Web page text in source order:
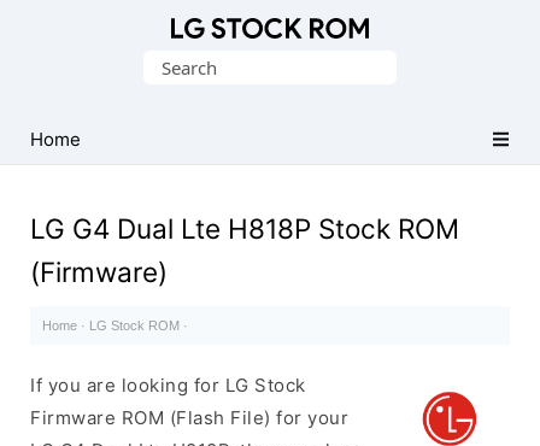
(Flash
File)
Search
Home
LG G4 Dual Lte H818P Stock ROM
(Firmware)
Home · LG Stock ROM ·
If you are looking for LG Stock
Firmware ROM (Flash File) for your